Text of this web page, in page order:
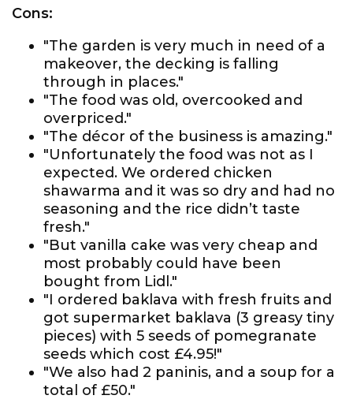
Cons:
"The garden is very much in need of a
makeover, the decking is falling
through in places."
"The food was old, overcooked and
overpriced."
"The décor of the business is amazing."
"Unfortunately the food was not as I
expected. We ordered chicken
shawarma and it was so dry and had no
seasoning and the rice didn’t taste
fresh."
"But vanilla cake was very cheap and
most probably could have been
bought from Lidl."
"I ordered baklava with fresh fruits and
got supermarket baklava (3 greasy tiny
pieces) with 5 seeds of pomegranate
seeds which cost £4.95!"
"We also had 2 paninis, and a soup for a
total of £50."